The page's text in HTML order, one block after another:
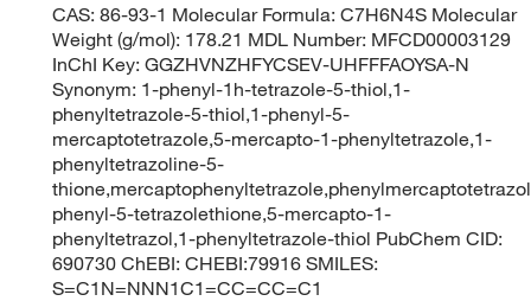
CAS: 86-93-1 Molecular Formula: C7H6N4S Molecular
Weight (g/mol): 178.21 MDL Number: MFCD00003129
InChI Key: GGZHVNZHFYCSEV-UHFFFAOYSA-N
Synonym: 1-phenyl-1h-tetrazole-5-thiol,1-
phenyltetrazole-5-thiol,1-phenyl-5-
mercaptotetrazole,5-mercapto-1-phenyltetrazole,1-
phenyltetrazoline-5-
phenyl-5-tetrazolethione,5-mercapto-1-
phenyltetrazol,1-phenyltetrazole-thiol PubChem CID:
690730 ChEBI: CHEBI:79916 SMILES:
S=C1N=NNN1C1=CC=CC=C1